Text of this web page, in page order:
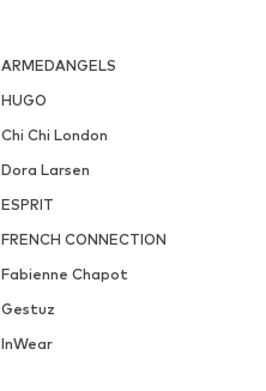
ARMEDANGELS
HUGO
Chi Chi London
Dora Larsen
ESPRIT
FRENCH CONNECTION
Fabienne Chapot
Gestuz
InWear